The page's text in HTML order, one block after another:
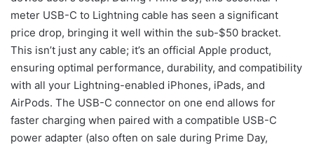
meter USB-C to Lightning cable has seen a significant
price drop, bringing it well within the sub-$50 bracket.
This isn’t just any cable; it’s an official Apple product,
ensuring optimal performance, durability, and compatibility
with all your Lightning-enabled iPhones, iPads, and
AirPods. The USB-C connector on one end allows for
faster charging when paired with a compatible USB-C
power adapter (also often on sale during Prime Day,